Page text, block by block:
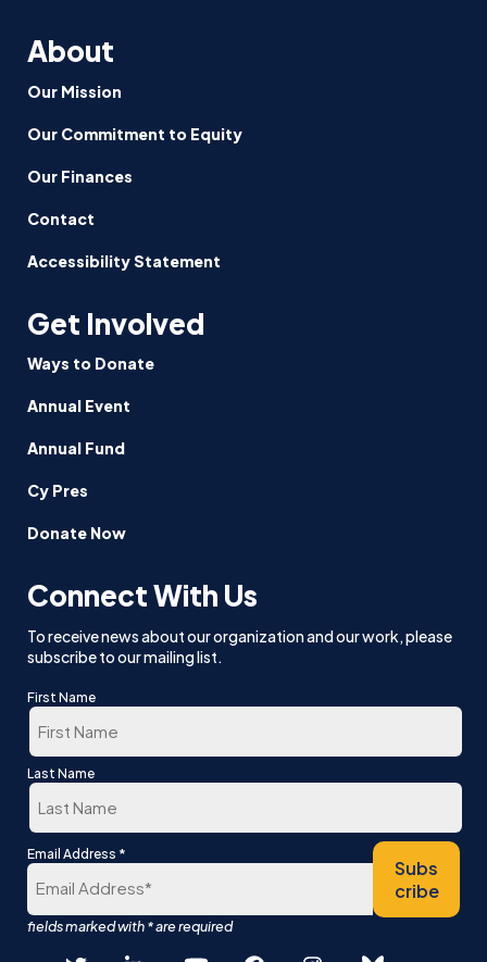
About
Our Mission
Our Commitment to Equity
Our Finances
Contact
Accessibility Statement
Get Involved
Ways to Donate
Annual Event
Annual Fund
Cy Pres
Donate Now
Connect With Us
To receive news about our organization and our work, please
subscribe to our mailing list.
First Name
First
Last Name
Last
Email Address *
Subs
cribe